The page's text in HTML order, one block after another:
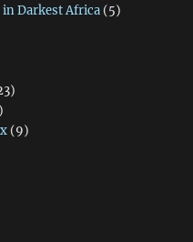
Darkest Africa(5)
(9)